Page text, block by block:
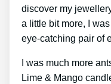
discover my
a little bit more, I
eye-catching pair of
I was much more
Lime & Mango